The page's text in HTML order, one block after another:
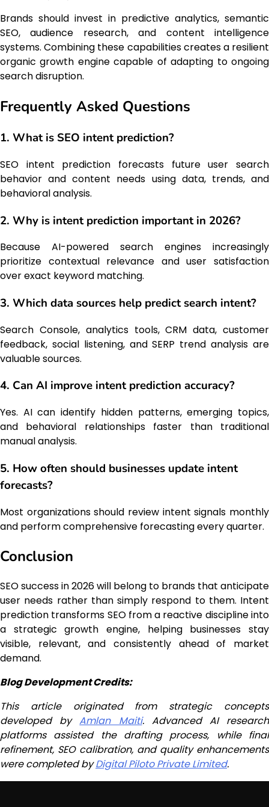
Brands should invest in predictive analytics, semantic
SEO, audience research, and content intelligence
systems. Combining these capabilities creates a resilient
organic growth engine capable of adapting to ongoing
search disruption.
Frequently Asked Questions
1. What is SEO intent prediction?
SEO intent prediction forecasts future user search
behavior and content needs using data, trends, and
behavioral analysis.
2. Why is intent prediction important in 2026?
Because AI-powered search engines increasingly
prioritize contextual relevance and user satisfaction
over exact keyword matching.
3. Which data sources help predict search intent?
Search Console, analytics tools, CRM data, customer
feedback, social listening, and SERP trend analysis are
valuable sources.
4. Can AI improve intent prediction accuracy?
Yes. AI can identify hidden patterns, emerging topics,
and behavioral relationships faster than traditional
manual analysis.
5. How often should businesses update intent
forecasts?
Most organizations should review intent signals monthly
and perform comprehensive forecasting every quarter.
Conclusion
SEO success in 2026 will belong to brands that anticipate
user needs rather than simply respond to them. Intent
prediction transforms SEO from a reactive discipline into
a strategic growth engine, helping businesses stay
visible, relevant, and consistently ahead of market
demand.
Blog Development Credits:
This article originated from strategic concepts
developed byAmlan Maiti. Advanced AI research
platforms assisted the drafting process, while final
refinement, SEO calibration, and quality enhancements
were completed byDigital Piloto Private Limited.